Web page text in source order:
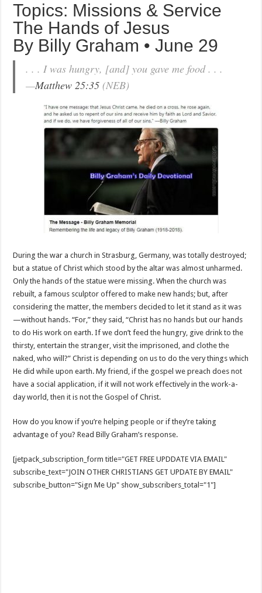
Topics: Missions & Service
The Hands of Jesus
By Billy Graham • June 29
. . . I was hungry, [and] you gave me food . . .
—Matthew 25:35 (NEB)
During the war a church in Strasburg, Germany, was totally destroyed;
but a statue of Christ which stood by the altar was almost unharmed.
Only the hands of the statue were missing. When the church was
rebuilt, a famous sculptor offered to make new hands; but, after
considering the matter, the members decided to let it stand as it was
—without hands. “For,” they said, “Christ has no hands but our hands
to do His work on earth. If we don’t feed the hungry, give drink to the
thirsty, entertain the stranger, visit the imprisoned, and clothe the
naked, who will?” Christ is depending on us to do the very things which
He did while upon earth. My friend, if the gospel we preach does not
have a social application, if it will not work effectively in the work-a-
day world, then it is not the Gospel of Christ.
How do you know if you’re helping people or if they’re taking
advantage of you? Read Billy Graham’s response.
[jetpack_subscription_form title="GET FREE UPDDATE VIA EMAIL"
subscribe_text="JOIN OTHER CHRISTIANS GET UPDATE BY EMAIL"
subscribe_button="Sign Me Up" show_subscribers_total="1"]